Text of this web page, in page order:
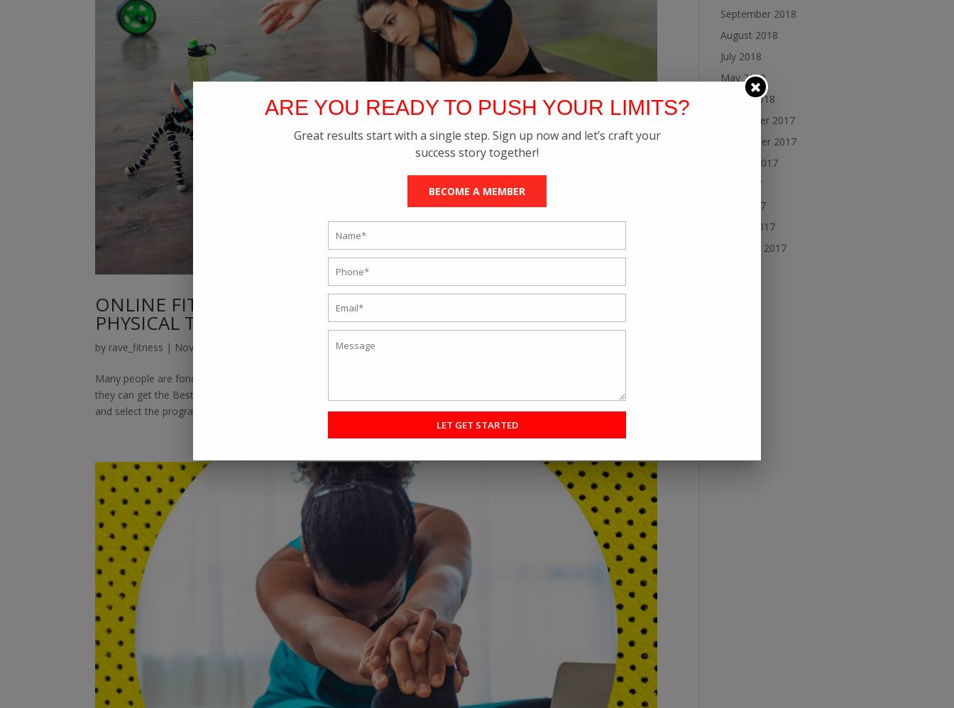
ONLINE FITNESS PERSONAL TRAINING VERSUS A PERSONAL
PHYSICAL TRAINER IN KOLKATA- WHO IS BETTER?
by rave_fitness | Nov 18, 2021 Online Fitness Training
Many people are fond of personal trainers, but they do not know who to select. What is the best option for them, and if
they can get the Best Online Personal Training classes or not? It is better to know about the difference, reduce the stress
and select the program...
September 2018
August 2018
July 2018
May 2018
March 2018
November 2017
September 2017
August 2017
July 2017
June 2017
March 2017
February 2017
ARE YOU READY TO PUSH YOUR LIMITS?
Great results start with a single step. Sign up now and let’s craft your
success story together!
BECOME A MEMBER